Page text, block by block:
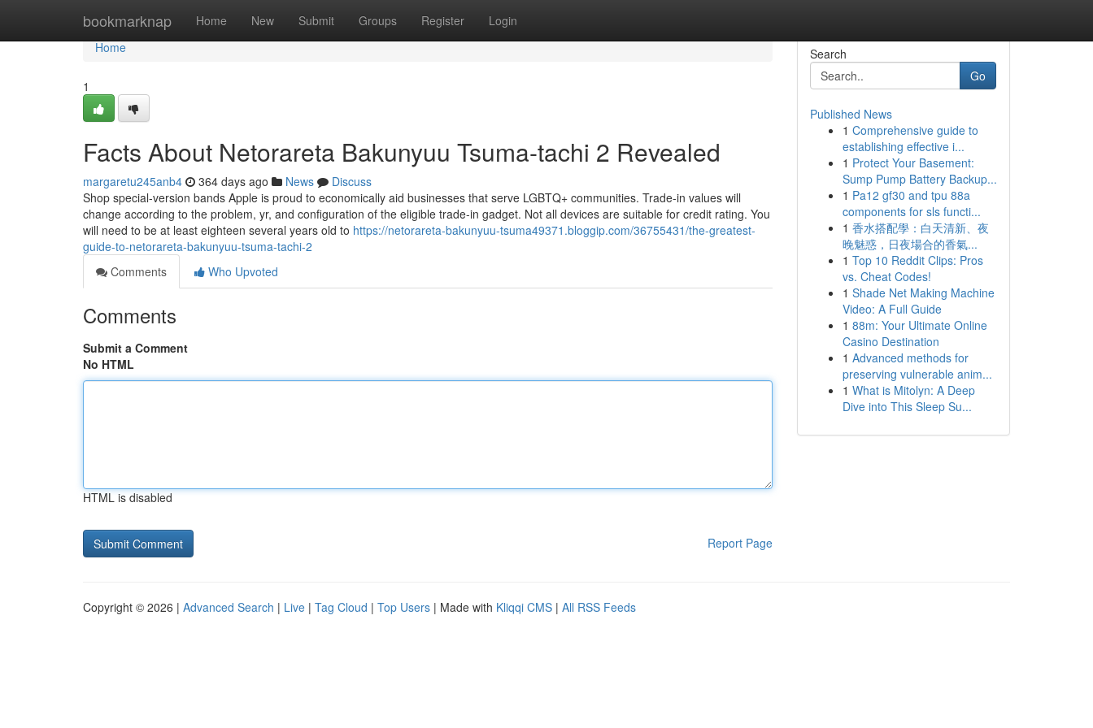
bookmarknap Home New Submit Groups Register Login
Home
Home
1
Facts About Netorareta Bakunyuu Tsuma-tachi 2 Revealed
margaretu245anb4 364 days ago News
Discuss
Shop special-version bands Apple is proud to economically aid businesses that serve LGBTQ+ communities. Trade-in values will
change according to the problem, yr, and configuration of the eligible trade-in gadget. Not all devices are suitable for credit rating. You
will need to be at least eighteen several years old to https://netorareta-bakunyuu-tsuma49371.bloggip.com/36755431/the-greatest-
guide-to-netorareta-bakunyuu-tsuma-tachi-2
Comments
Who Upvoted
Comments
Submit a Comment
No HTML
HTML is disabled
Report Page
Search
Go
Published News
1 Comprehensive guide to
establishing effective i...
1 Protect Your Basement:
Sump Pump Battery Backup...
1 Pa12 gf30 and tpu 88a
components for sls functi...
1 香水搭配學：白天清新、夜
晚魅惑，日夜場合的香氣...
1 Top 10 Reddit Clips: Pros
vs. Cheat Codes!
1 Shade Net Making Machine
Video: A Full Guide
1 88m: Your Ultimate Online
Casino Destination
1 Advanced methods for
preserving vulnerable anim...
1 What is Mitolyn: A Deep
Dive into This Sleep Su...
Copyright © 2026 | Advanced Search | Live | Tag Cloud | Top Users | Made with Kliqqi CMS | All RSS Feeds